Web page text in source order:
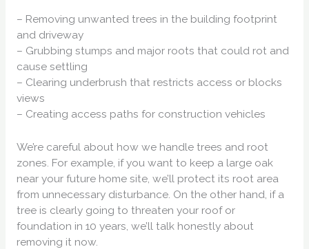
– Removing unwanted trees in the building footprint
and driveway
– Grubbing stumps and major roots that could rot and
cause settling
– Clearing underbrush that restricts access or blocks
views
– Creating access paths for construction vehicles
We’re careful about how we handle trees and root
zones. For example, if you want to keep a large oak
near your future home site, we’ll protect its root area
from unnecessary disturbance. On the other hand, if a
tree is clearly going to threaten your roof or
foundation in 10 years, we’ll talk honestly about
removing it now.